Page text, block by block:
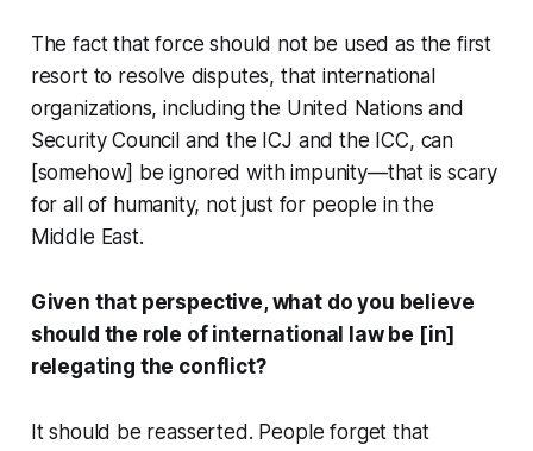
The fact that force should not be used as the first
resort to resolve disputes, that international
organizations, including the United Nations and
Security Council and the ICJ and the ICC, can
[somehow] be ignored with impunity—that is scary
forall of humanity, not just for people in the
Middle East.
Given that perspective, what do you believe
should the role of international law be [in]
relegating the conflict?
It should be reasserted. People forget that